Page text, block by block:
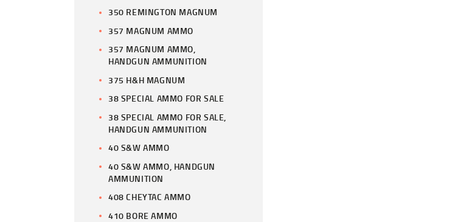
350 REMINGTON MAGNUM
357 MAGNUM AMMO
357 MAGNUM AMMO,
HANDGUN AMMUNITION
375 H&H MAGNUM
38 SPECIAL AMMO FOR SALE
38 SPECIAL AMMO FOR SALE,
HANDGUN AMMUNITION
40 S&W AMMO
40 S&W AMMO, HANDGUN
AMMUNITION
408 CHEYTAC AMMO
410 BORE AMMO